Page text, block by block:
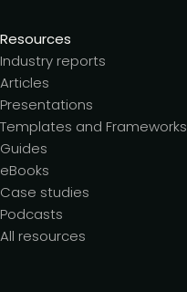
Resources
Industry reports
Articles
Presentations
Templates and Frameworks
Guides
eBooks
Case studies
Podcasts
All resources